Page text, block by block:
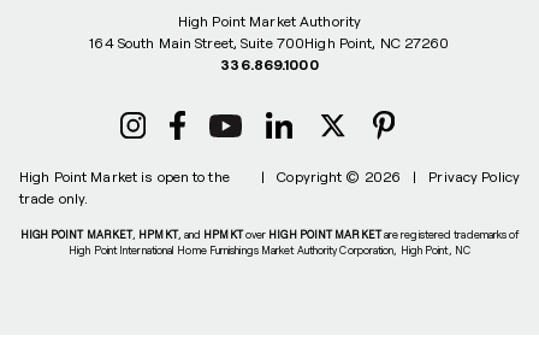
High Point Market Authority
164 South Main Street, Suite 700High Point, NC 27260
336.869.1000
High Point Market is open to the
trade only.
| Copyright © 2026 | Privacy Policy
HIGH POINT MARKET, HPMKT, and HPMKTover HIGH POINT MARKETare registered trademarks of
High Point International Home Furnishings Market Authority Corporation, High Point, NC